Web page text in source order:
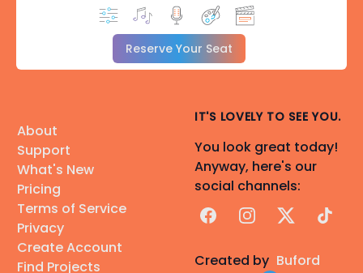
Reserve Your Seat
About
Support
What's New
Pricing
Terms of Service
Privacy
Create Account
Find Projects
IT'S LOVELY TO SEE YOU.
You look great today!
Anyway, here's our
social channels:
FacebookInstagram
X TikTok
Created by Buford